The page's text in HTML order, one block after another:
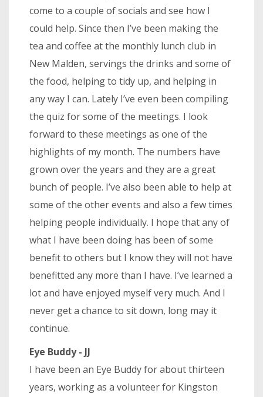
come to a couple of socials and see how I
could help. Since then I’ve been making the
tea and coffee at the monthly lunch club in
New Malden, servings the drinks and some of
the food, helping to tidy up, and helping in
any way I can. Lately I’ve even been compiling
the quiz for some of the meetings. I look
forward to these meetings as one of the
highlights of my month. The numbers have
grown over the years and they are a great
bunch of people. I’ve also been able to help at
some of the other events and also a few times
helping people individually. I hope that any of
what I have been doing has been of some
benefit to others but I know they will not have
benefitted any more than I have. I’ve learned a
lot and have enjoyed myself very much. And I
never get a chance to sit down, long may it
continue.
Eye Buddy - JJ
I have been an Eye Buddy for about thirteen
years, working as a volunteer for Kingston